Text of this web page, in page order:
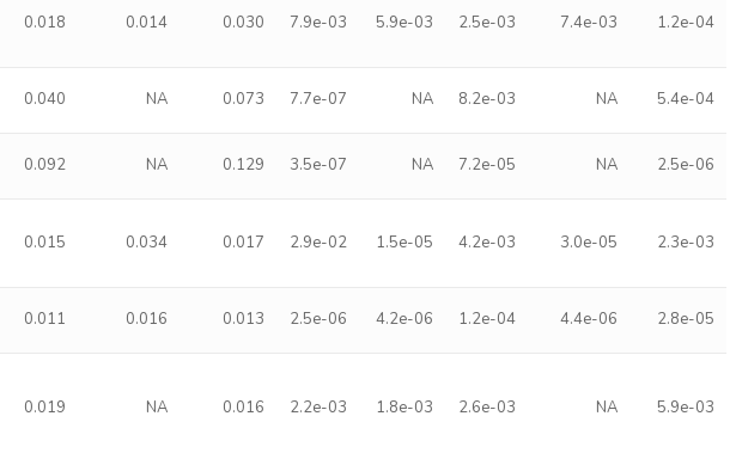
0.018 0.014 0.030 7.9e-03 5.9e-03 2.5e-03 7.4e-03 1.2e-04
0.040 NA 0.073 7.7e-07 NA 8.2e-03 NA 5.4e-04
0.092 NA 0.129 3.5e-07 NA 7.2e-05 NA 2.5e-06
0.015 0.034 0.017 2.9e-02 1.5e-05 4.2e-03 3.0e-05 2.3e-03
0.011 0.016 0.013 2.5e-06 4.2e-06 1.2e-04 4.4e-06 2.8e-05
0.019 NA 0.016 2.2e-03 1.8e-03 2.6e-03 NA 5.9e-03